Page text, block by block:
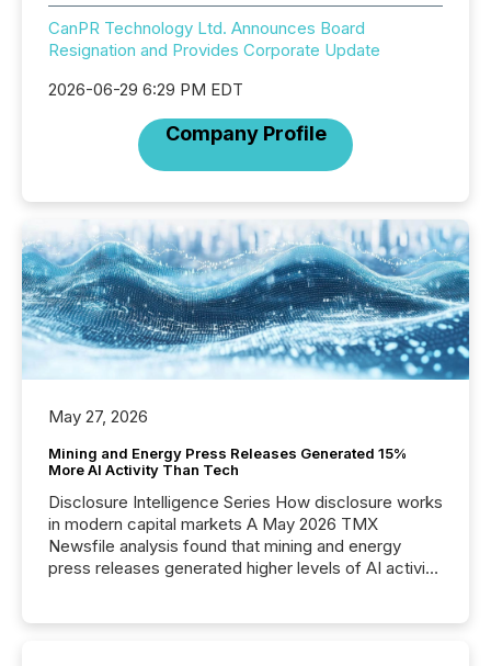
CanPR Technology Ltd. Announces Board
Resignation and Provides Corporate Update
2026-06-29 6:29 PM EDT
Company Profile
May 27, 2026
Mining and Energy Press Releases Generated 15%
More AI Activity Than Tech
Disclosure Intelligence Series How disclosure works
in modern capital markets A May 2026 TMX
Newsfile analysis found that mining and energy
press releases generated higher levels of AI activity